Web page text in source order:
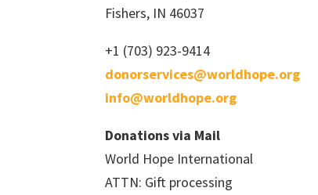
Fishers, IN 46037
+1 (703) 923-9414
donorservices@worldhope.org
info@worldhope.org
Donations via Mail
World Hope International
ATTN: Gift processing